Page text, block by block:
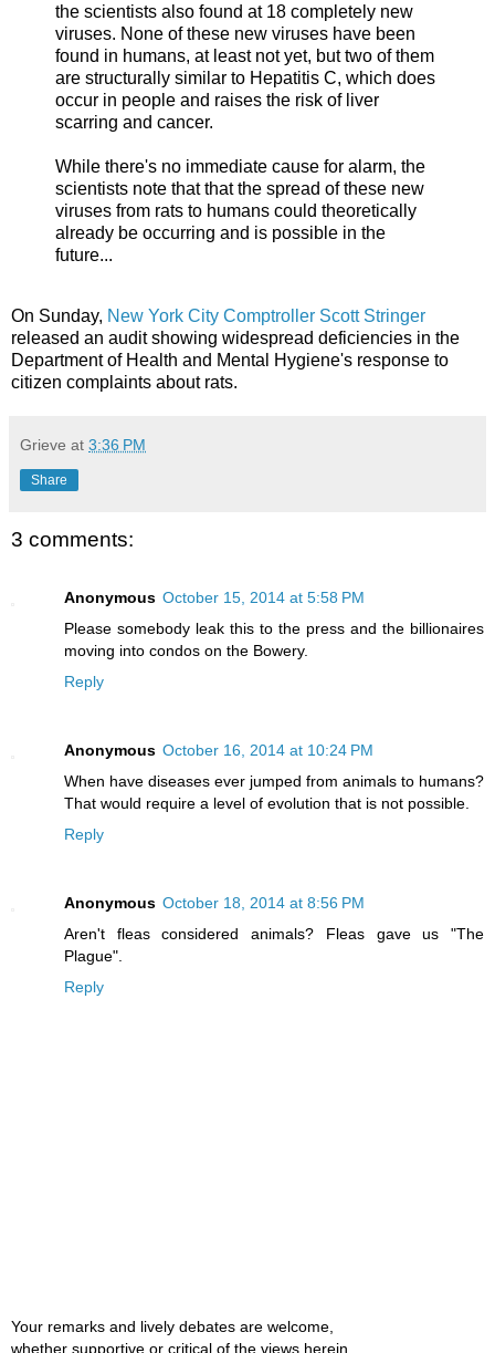
the scientists also found at 18 completely new
viruses. None of these new viruses have been
found in humans, at least not yet, but two of them
are structurally similar to Hepatitis C, which does
occur in people and raises the risk of liver
scarring and cancer.
While there's no immediate cause for alarm, the
scientists note that that the spread of these new
viruses from rats to humans could theoretically
already be occurring and is possible in the
future...
On Sunday, New York City Comptroller Scott Stringer
released an audit showing widespread deficiencies in the
Department of Health and Mental Hygiene's response to
citizen complaints about rats.
Grieve at 3:36 PM
Share
3 comments:
Anonymous October 15, 2014 at 5:58 PM
Please somebody leak this to the press and the billionaires
moving into condos on the Bowery.
Reply
Anonymous October 16, 2014 at 10:24 PM
When have diseases ever jumped from animals to humans?
That would require a level of evolution that is not possible.
Reply
Anonymous October 18, 2014 at 8:56 PM
Aren't fleas considered animals? Fleas gave us "The
Plague".
Reply
Your remarks and lively debates are welcome,
whether supportive or critical of the views herein.